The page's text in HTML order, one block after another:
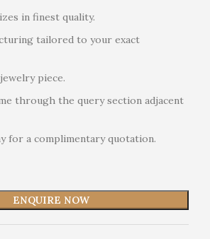
in finest quality.
tailored to your exact
piece.
through the query section adjacent
for a complimentary quotation.
ENQUIRE NOW